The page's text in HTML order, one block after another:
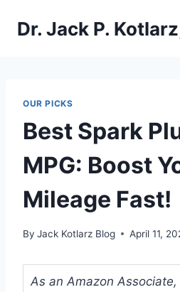
Dr. Jack P.
OUR PICKS
Best Spark
MPG: Boost
Mileage Fast!
By Jack Kotlarz Blog April 11,
As an Amazon